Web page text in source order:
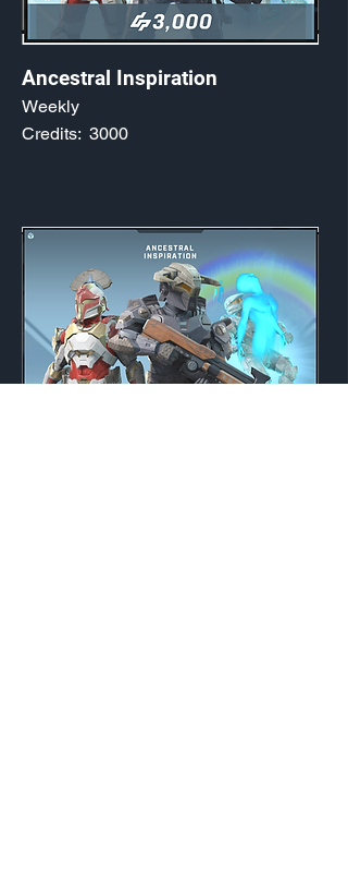
Ancestral Inspiration
Weekly
3000
Credits: